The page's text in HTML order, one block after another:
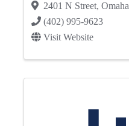
2401 N Street, Omaha
(402) 995-9623
Visit Website